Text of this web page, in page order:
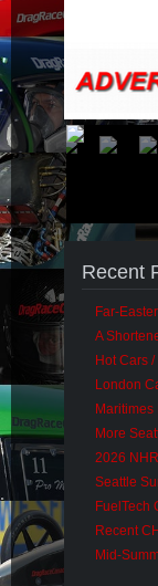
Recent
Far-
A
Hot Cars
London
Maritimes
More
2026
Seattle
FuelTech
Recent
Mid-